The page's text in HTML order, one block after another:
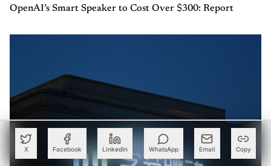
X Facebook LinkedIn WhatsApp Email Copy
OpenAI’s Smart Speaker to Cost Over $300: Report